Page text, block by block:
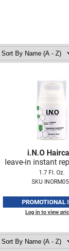
i. N.O
leave-in instant
1.7 Fl. Oz.
SKU
PROMOTIONAL
Log in to view